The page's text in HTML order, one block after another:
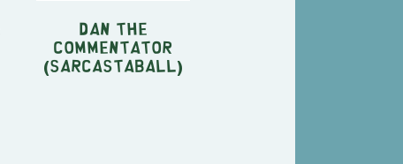
Dan the
commentator
(Sarcastaball)